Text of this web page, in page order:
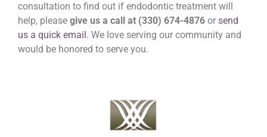
consultation to find out if endodontic treatment will
help, please give us a call at (330) 674-4876 or send
us a quick email. We love serving our community and
would be honored to serve you.